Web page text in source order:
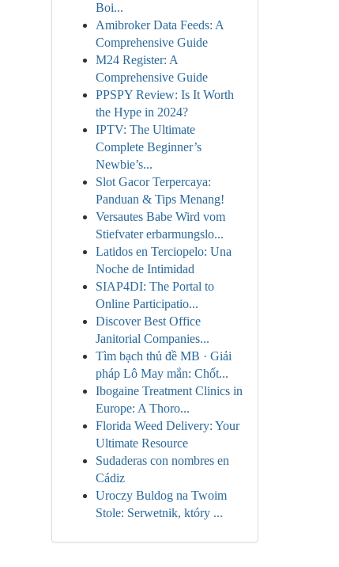
Boi...
Amibroker Data Feeds: A
Comprehensive Guide
M24 Register: A
Comprehensive Guide
PPSPY Review: Is It Worth
the Hype in 2024?
IPTV: The Ultimate
Complete Beginner’s
Newbie’s...
Slot Gacor Terpercaya:
Panduan & Tips Menang!
Versautes Babe Wird vom
Stiefvater erbarmungslo...
Latidos en Terciopelo: Una
Noche de Intimidad
SIAP4DI: The Portal to
Online Participatio...
Discover Best Office
Janitorial Companies...
Tìm bạch thủ đề MB · Giải
pháp Lô May mắn: Chốt...
Ibogaine Treatment Clinics in
Europe: A Thoro...
Florida Weed Delivery: Your
Ultimate Resource
Sudaderas con nombres en
Cádiz
Uroczy Buldog na Twoim
Stole: Serwetnik, który ...